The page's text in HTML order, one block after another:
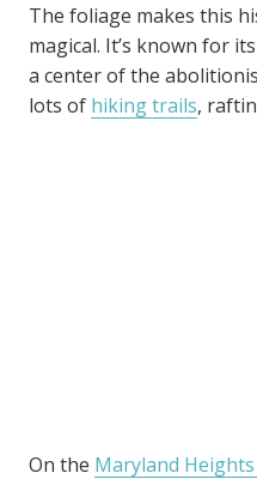
The foliage makes this
magical. It’s known for
a center of the
lots of hiking trails,
On the Maryland